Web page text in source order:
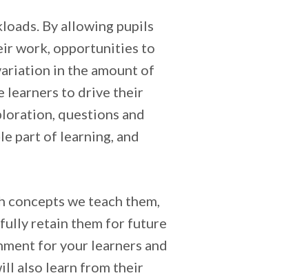
By allowing pupils
work, opportunities to
in the amount of
learners to drive their
questions and
part of learning, and
we teach them,
retain them for future
for your learners and
also learn from their